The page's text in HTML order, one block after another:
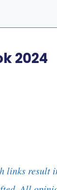
2024
links result